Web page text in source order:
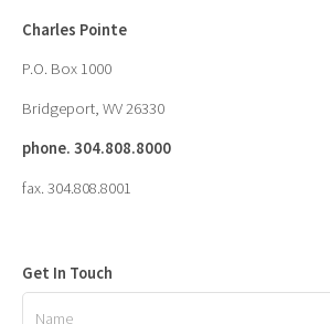
Charles Pointe
P.O. Box 1000
Bridgeport, WV 26330
phone. 304.808.8000
fax. 304.808.8001
Get In Touch